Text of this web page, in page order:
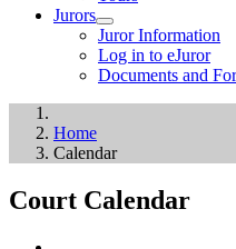
Jurors
Juror Information
Log in to eJuror
Documents and
Home
Calendar
Court Calendar